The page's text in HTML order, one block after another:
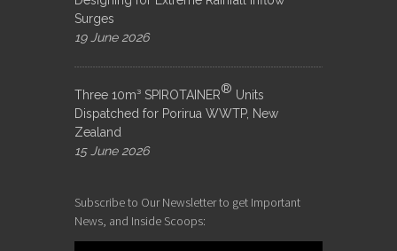
Surges
19 June 2026
Three 10m³ SPIROTAINER® Units
Dispatched for Porirua WWTP, New
Zealand
15 June 2026
Subscribe to Our Newsletter to get Important
News, and Inside Scoops: